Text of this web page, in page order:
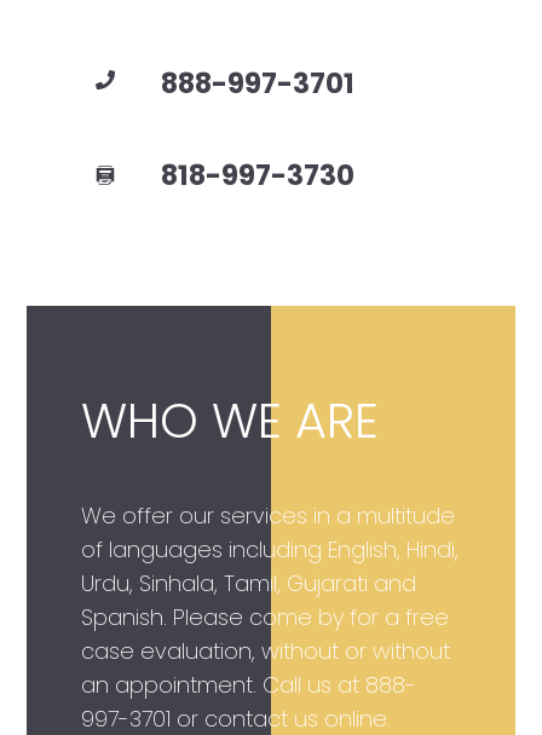
888-997-3701
818-997-3730
WHO WE ARE
We offer our services in a multitude
of languages including English, Hindi,
Urdu, Sinhala, Tamil, Gujarati and
Spanish. Please come by for a free
case evaluation, without or without
an appointment. Call us at 888-
997-3701 or contact us online.